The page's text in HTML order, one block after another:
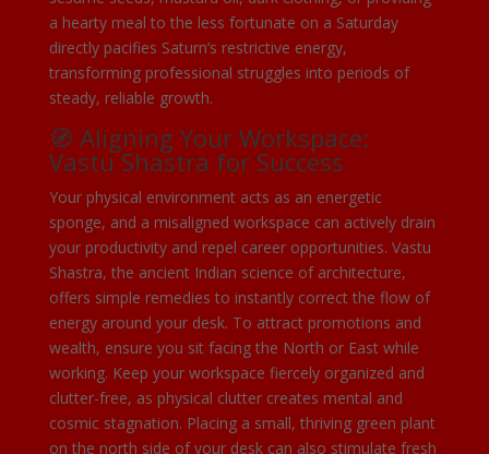
a hearty meal to the less fortunate on a Saturday
directly pacifies Saturn’s restrictive energy,
transforming professional struggles into periods of
steady, reliable growth.
🧭 Aligning Your Workspace:
Vastu Shastra for Success
Your physical environment acts as an energetic
sponge, and a misaligned workspace can actively drain
your productivity and repel career opportunities. Vastu
Shastra, the ancient Indian science of architecture,
offers simple remedies to instantly correct the flow of
energy around your desk. To attract promotions and
wealth, ensure you sit facing the North or East while
working. Keep your workspace fiercely organized and
clutter-free, as physical clutter creates mental and
cosmic stagnation. Placing a small, thriving green plant
on the north side of your desk can also stimulate fresh